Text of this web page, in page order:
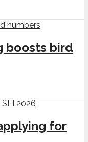
boosts bird
for